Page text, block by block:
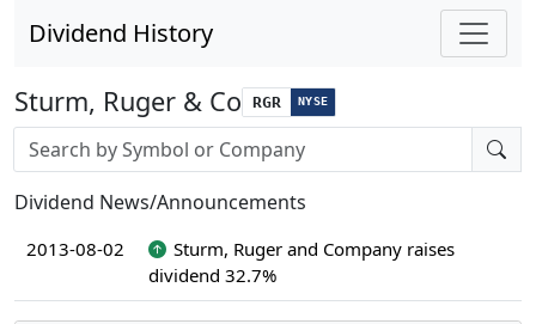
Dividend History
Sturm, Ruger & Co RGR NYSE
Stock search input
Dividend News/Announcements
2013-08-02
Sturm, Ruger and Company raises
dividend 32.7%